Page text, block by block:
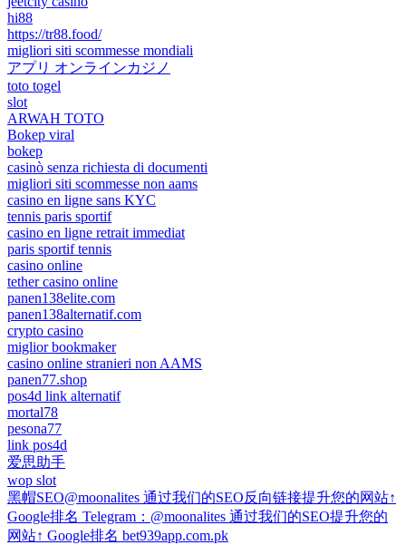
hi88
https://tr88.food/
migliori siti scommesse mondiali
アプリ オンラインカジノ
toto togel
slot
ARWAH TOTO
Bokep viral
bokep
casinò senza richiesta di documenti
migliori siti scommesse non aams
casino en ligne sans KYC
tennis paris sportif
casino en ligne retrait immediat
paris sportif tennis
casino online
tether casino online
panen138elite.com
panen138alternatif.com
crypto casino
miglior bookmaker
casino online stranieri non AAMS
panen77.shop
pos4d link alternatif
mortal78
pesona77
link pos4d
爱思助手
wop slot
黑帽SEO@moonalites 通过我们的SEO反向链接提升您的网站↑
Google排名 Telegram：@moonalites 通过我们的SEO提升您的
网站↑ Google排名 bet939app.com.pk